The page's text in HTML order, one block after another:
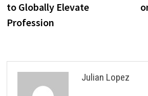
to Globally Elevate
Profession
Julian Lopez